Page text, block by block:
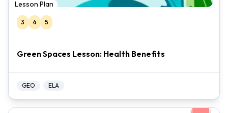
Lesson Plan
3 4 5
Green Spaces Lesson: Health Benefits
GEO ELA